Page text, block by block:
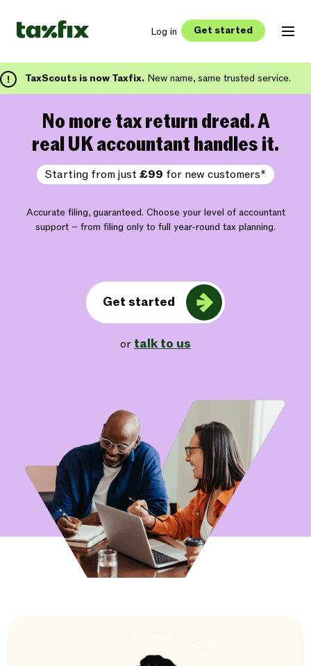
Log in Get started
TaxScouts is now Taxfix. New name, same trusted service.
No more tax return dread. A
real UK accountant handles it.
Starting from just £99 for new customers*
Accurate filing, guaranteed. Choose your level of accountant
support – from filing only to full year-round tax planning.
Get started
or talk to us